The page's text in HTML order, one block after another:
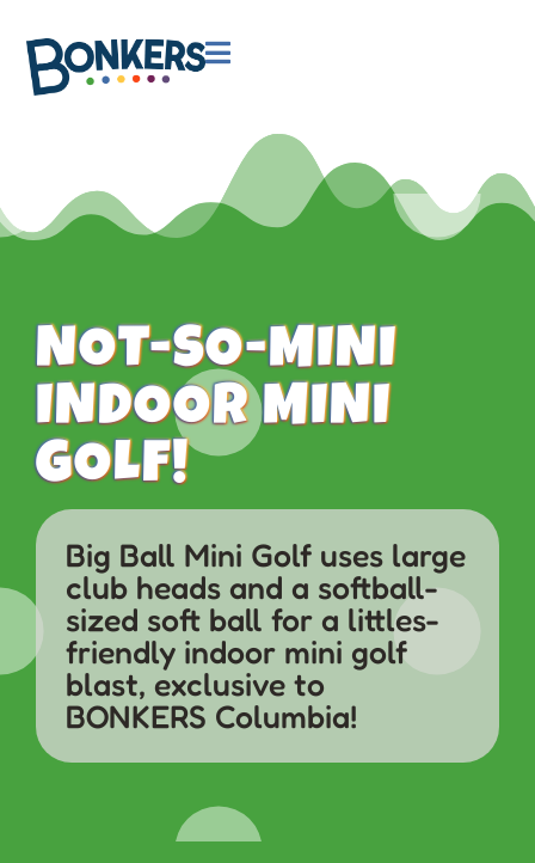

NOT-SO-MINI
INDOOR MINI
GOLF!
Big Ball Mini Golf uses large
club heads and a softball-
sized soft ball for a littles-
friendly indoor mini golf
blast, exclusive to
BONKERS Columbia!